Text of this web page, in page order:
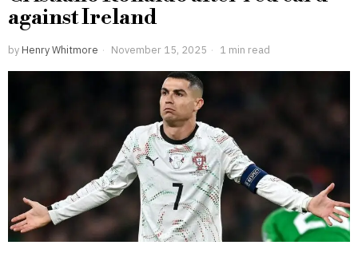
against Ireland
by Henry Whitmore November 15, 2025 1 min read